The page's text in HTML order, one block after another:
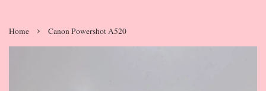
Home › Canon Powershot A520